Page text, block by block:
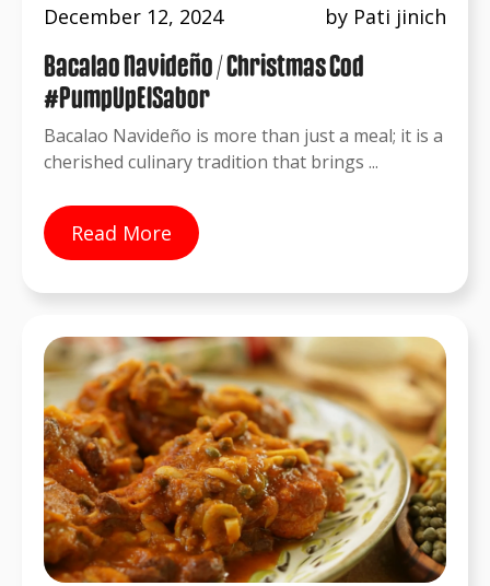
December 12, 2024 by Pati jinich
Bacalao Navideño / Christmas Cod
#PumpUpElSabor
Bacalao Navideño is more than just a meal; it is a
cherished culinary tradition that brings ...
Read More